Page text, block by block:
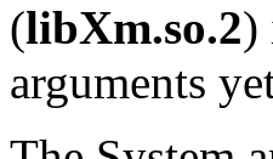
(libXm.so.2)
arguments